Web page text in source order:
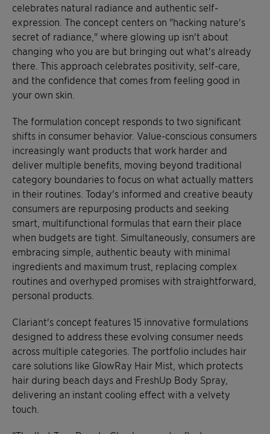
celebrates natural radiance and authentic self-
expression. The concept centers on "hacking nature's
secret of radiance," where glowing up isn't about
changing who you are but bringing out what's already
there. This approach celebrates positivity, self-care,
and the confidence that comes from feeling good in
your own skin.
The formulation concept responds to two significant
shifts in consumer behavior. Value-conscious consumers
increasingly want products that work harder and
deliver multiple benefits, moving beyond traditional
category boundaries to focus on what actually matters
in their routines. Today's informed and creative beauty
consumers are repurposing products and seeking
smart, multifunctional formulas that earn their place
when budgets are tight. Simultaneously, consumers are
embracing simple, authentic beauty with minimal
ingredients and maximum trust, replacing complex
routines and overhyped promises with straightforward,
personal products.
Clariant's concept features 15 innovative formulations
designed to address these evolving consumer needs
across multiple categories. The portfolio includes hair
care solutions like GlowRay Hair Mist, which protects
hair during beach days and FreshUp Body Spray,
delivering an instant cooling effect with a velvety
touch.